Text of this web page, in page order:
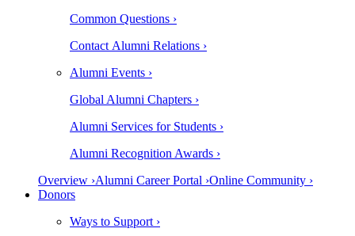
Common Questions ›
Contact Alumni Relations ›
Alumni Events ›
Global Alumni Chapters ›
Alumni Services for Students ›
Alumni Recognition Awards ›
Overview ›Alumni Career Portal ›Online Community ›
Donors
Ways to Support ›